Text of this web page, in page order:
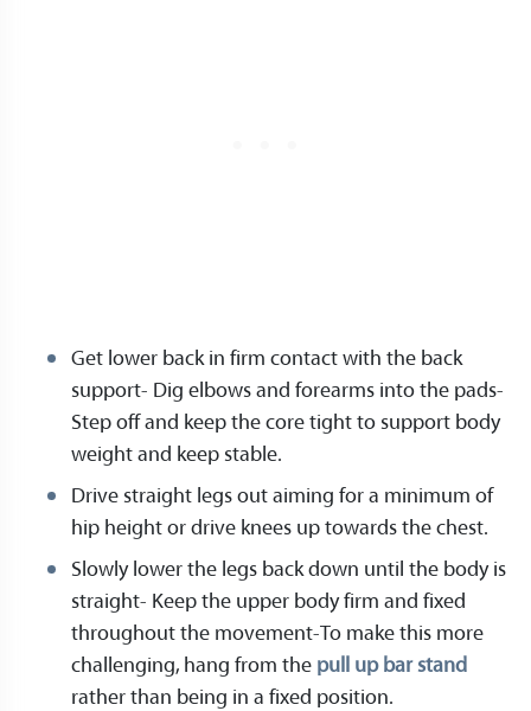
Get lower back in firm contact with the back
support- Dig elbows and forearms into the pads-
Step off and keep the core tight to support body
weight and keep stable.
Drive straight legs out aiming for a minimum of
hip height or drive knees up towards the chest.
Slowly lower the legs back down until the body is
straight- Keep the upper body firm and fixed
throughout the movement-To make this more
challenging, hang from the pull up bar stand
rather than being in a fixed position.